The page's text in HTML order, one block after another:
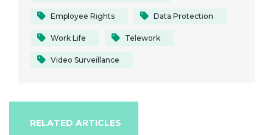
Employee Rights Data Protection
Work Life Telework
Video Surveillance
RELATED ARTICLES